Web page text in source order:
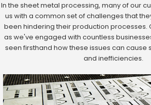
In the sheet metal processing, many of our
us with a common set of challenges that
been hindering their production processes.
as we've engaged with countless
seen firsthand how these issues can cause
and inefficiencies.